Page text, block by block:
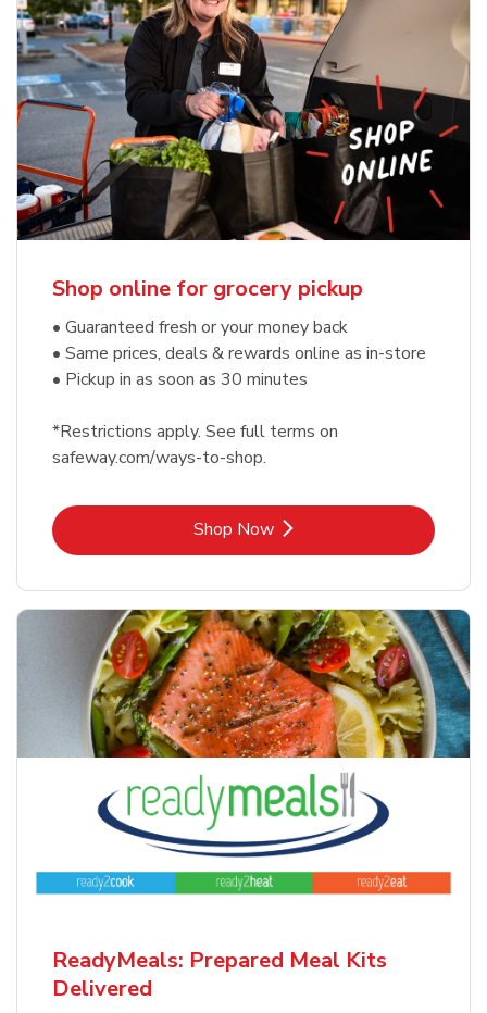
Shop online for grocery pickup
• Guaranteed fresh or your money back
• Same prices, deals & rewards online as in-store
• Pickup in as soon as 30 minutes
*Restrictions apply. See full terms on
safeway.com/ways-to-shop.
Shop NowLink Opens in New Tab
ReadyMeals: Prepared Meal Kits
Delivered